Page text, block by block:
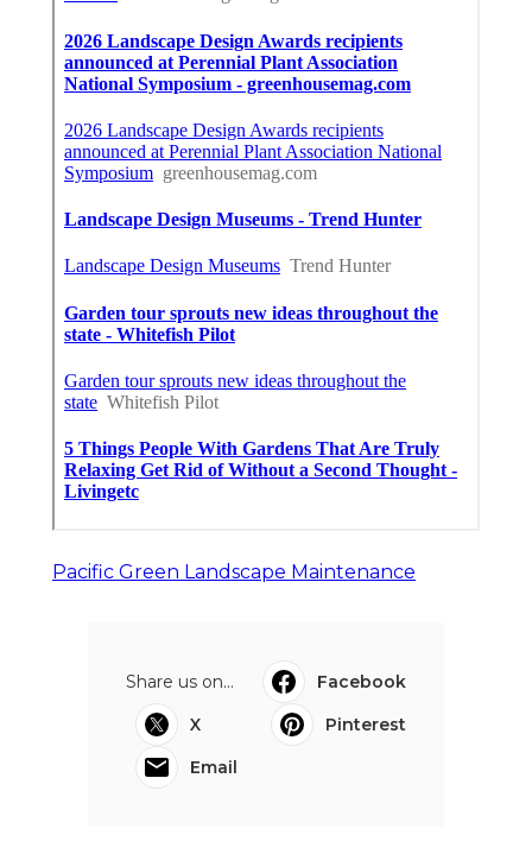
Pacific Green Landscape Maintenance
Share us on...
Facebook
X
Pinterest
Email